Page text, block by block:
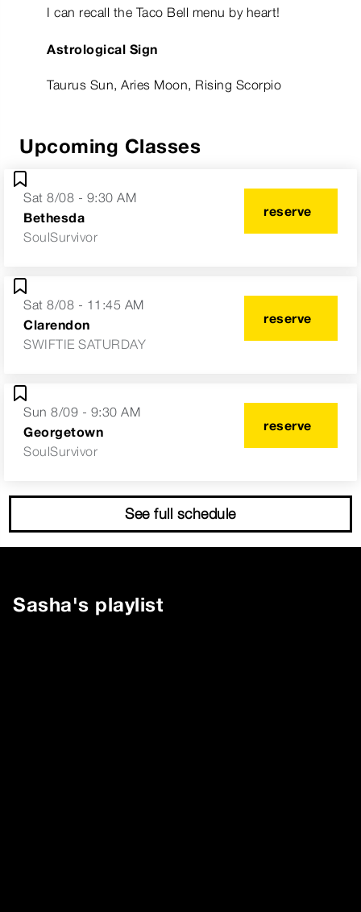
I can recall the Taco Bell menu by heart!
Astrological Sign
Taurus Sun, Aries Moon, Rising Scorpio
Upcoming Classes
Sat 8/08 - 9:30 AM
Bethesda
SoulSurvivor
reserve
Sat 8/08 - 11:45 AM
Clarendon
SWIFTIE SATURDAY
reserve
Sun 8/09 - 9:30 AM
Georgetown
SoulSurvivor
reserve
See full schedule
Sasha's playlist